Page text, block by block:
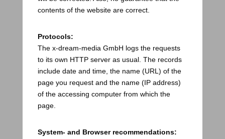
contents of the website are correct.
Protocols:
The x-dream-media GmbH logs the requests
to its own HTTP server as usual. The records
include date and time, the name (URL) of the
page you request and the name (IP address)
of the accessing computer from which the
page.
System- and Browser recommendations: